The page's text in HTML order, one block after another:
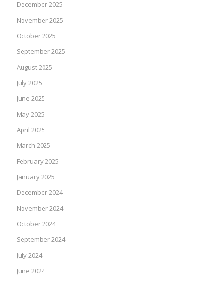
December 2025
November 2025
October 2025
September 2025
August 2025
July 2025
June 2025
May 2025
April 2025
March 2025
February 2025
January 2025
December 2024
November 2024
October 2024
September 2024
July 2024
June 2024